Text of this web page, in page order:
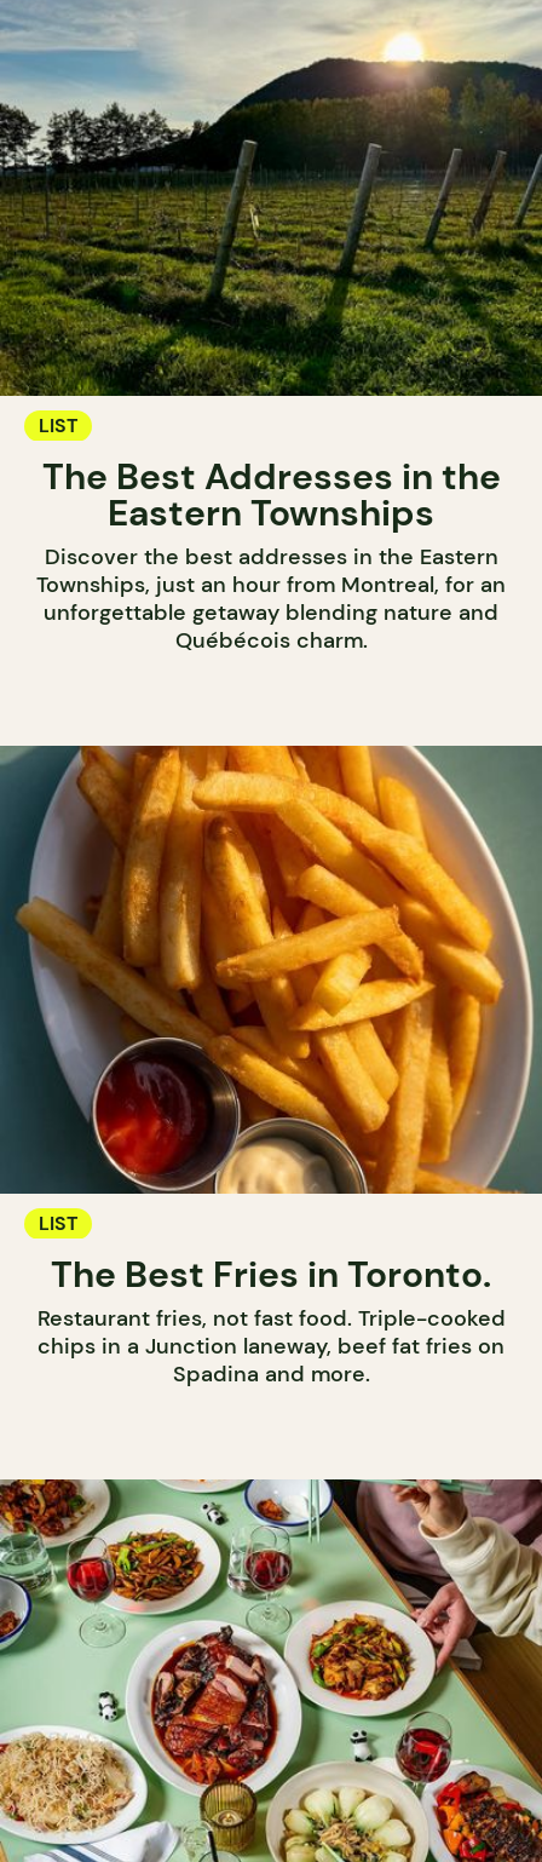
LIST
The Best Addresses in the
Eastern Townships
Discover the best addresses in the Eastern
Townships, just an hour from Montreal, for an
unforgettable getaway blending nature and
Québécois charm.
LIST
The Best Fries in Toronto.
Restaurant fries, not fast food. Triple-cooked
chips in a Junction laneway, beef fat fries on
Spadina and more.